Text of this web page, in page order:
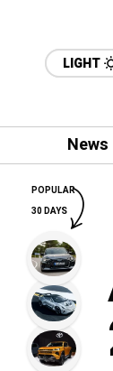
LIGHT
News
POPULAR
30 DAYS